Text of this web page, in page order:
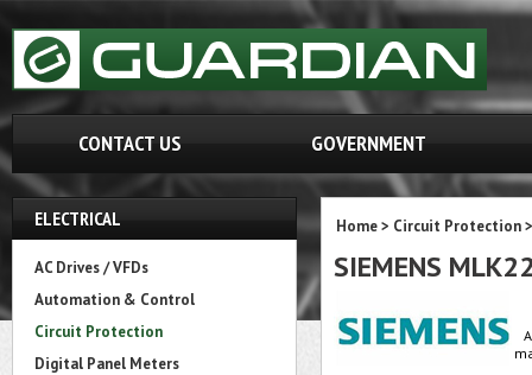
CONTACT US GOVERNMENT
ELECTRICAL
AC Drives / VFDs
Automation & Control
Circuit Protection
Digital Panel Meters
Home> Circuit Protection
SIEMENS